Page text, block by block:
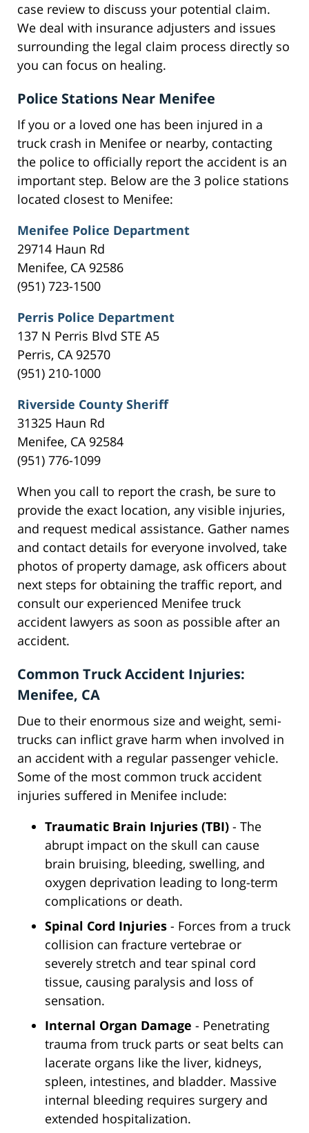
case review to discuss your potential claim.
We deal with insurance adjusters and issues
surrounding the legal claim process directly so
you can focus on healing.
Police Stations Near Menifee
If you or a loved one has been injured in a
truck crash in Menifee or nearby, contacting
the police to officially report the accident is an
important step. Below are the 3 police stations
located closest to Menifee:
Menifee Police Department
29714 Haun Rd
Menifee, CA 92586
(951) 723-1500
Perris Police Department
137 N Perris Blvd STE A5
Perris, CA 92570
(951) 210-1000
Riverside County Sheriff
31325 Haun Rd
Menifee, CA 92584
(951) 776-1099
When you call to report the crash, be sure to
provide the exact location, any visible injuries,
and request medical assistance. Gather names
and contact details for everyone involved, take
photos of property damage, ask officers about
next steps for obtaining the traffic report, and
consult our experienced Menifee truck
accident lawyers as soon as possible after an
accident.
Common Truck Accident Injuries:
Menifee, CA
Due to their enormous size and weight, semi-
trucks can inflict grave harm when involved in
an accident with a regular passenger vehicle.
Some of the most common truck accident
injuries suffered in Menifee include:
Traumatic Brain Injuries (TBI) - The
abrupt impact on the skull can cause
brain bruising, bleeding, swelling, and
oxygen deprivation leading to long-term
complications or death.
Spinal Cord Injuries - Forces from a truck
collision can fracture vertebrae or
severely stretch and tear spinal cord
tissue, causing paralysis and loss of
sensation.
Internal Organ Damage - Penetrating
trauma from truck parts or seat belts can
lacerate organs like the liver, kidneys,
spleen, intestines, and bladder. Massive
internal bleeding requires surgery and
extended hospitalization.